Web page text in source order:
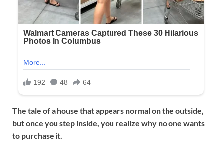
The tale of a house that appears normal on the outside,
but once you step inside, you realize why no one wants
to purchase it.